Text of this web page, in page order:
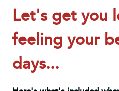
Let's get you
feeling your
days...